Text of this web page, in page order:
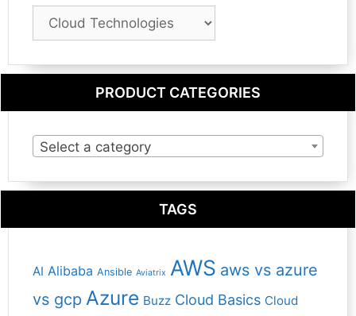
Blog
PRODUCT CATEGORIES
Select a category
TAGS
AI Alibaba Ansible Aviatrix AWS aws vs azure
vs gcp Azure Buzz Cloud Basics Cloud